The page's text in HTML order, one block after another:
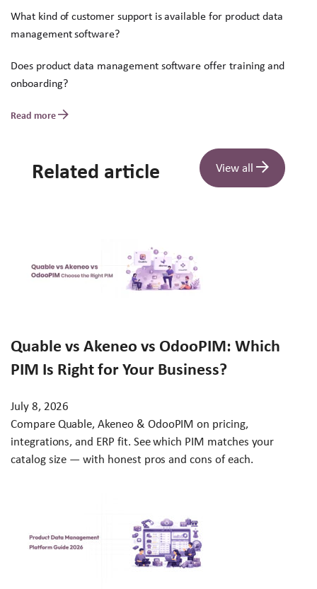
What kind of customer support is available for product data
management software?
Does product data management software offer training and
onboarding?
Read more
Related article View all
Quable vs Akeneo vs OdooPIM: Which
PIM Is Right for Your Business?
July 8, 2026
Compare Quable, Akeneo & OdooPIM on pricing,
integrations, and ERP fit. See which PIM matches your
catalog size — with honest pros and cons of each.